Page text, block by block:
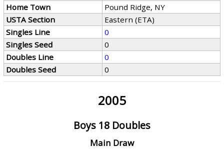
Home Town
Pound Ridge, NY
USTA Section
Eastern (ETA)
Singles Line
0
Singles Seed
0
Doubles Line
0
Doubles Seed
0
2005
Boys 18 Doubles
Main Draw